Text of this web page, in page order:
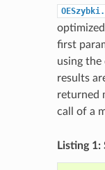
first
using
results
returned
call of a
Listing 1: